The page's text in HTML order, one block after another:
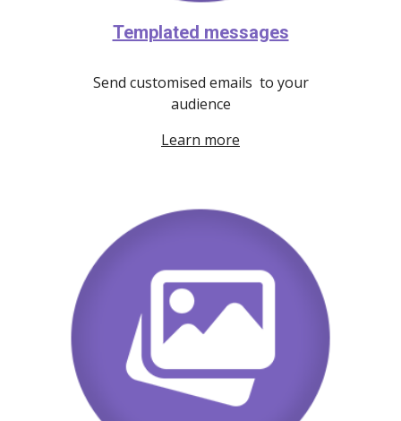
Templated messages
Send customised emails to your
audience
Learn more